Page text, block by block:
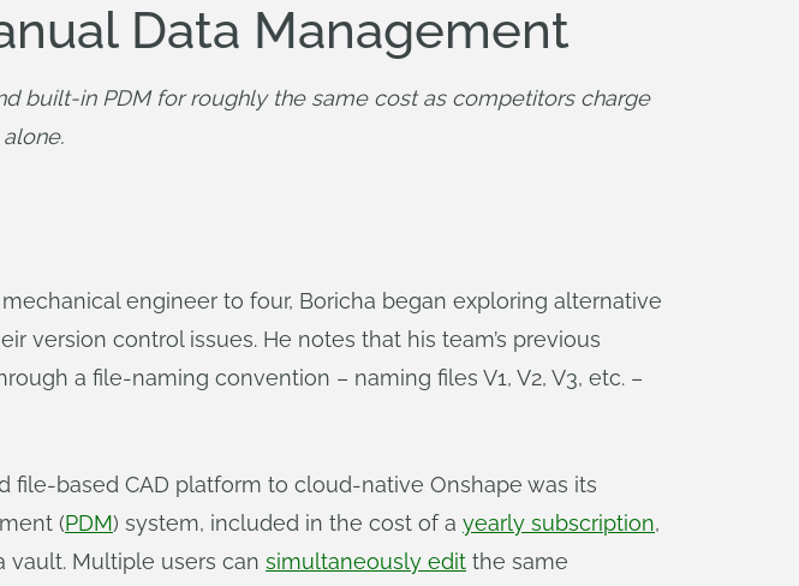
Data Management
built-in PDM for roughly the same cost as competitors charge
engineer to four, Boricha began exploring alternative
version control issues. He notes that his team’s previous
a file-naming convention – naming files V1, V2, V3, etc. –
based CAD platform to cloud-native Onshape was its
(PDM) system, included in the cost of a yearly subscription,
vault. Multiple users can simultaneously edit the same